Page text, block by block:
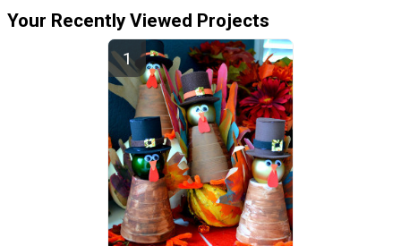
Your Recently Viewed Projects